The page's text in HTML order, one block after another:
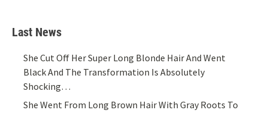
Last News
She Cut Off Her Super Long Blonde Hair And Went
Black And The Transformation Is Absolutely
Shocking…
She Went From Long Brown Hair With Gray Roots To